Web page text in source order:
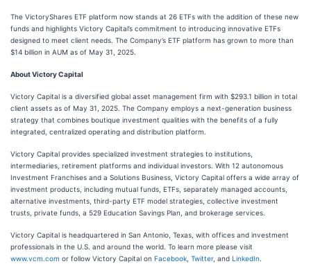
The VictoryShares ETF platform now stands at 26 ETFs with the addition of these new
funds and highlights Victory Capital’s commitment to introducing innovative ETFs
designed to meet client needs. The Company’s ETF platform has grown to more than
$14 billion in AUM as of May 31, 2025.
About Victory Capital
Victory Capital is a diversified global asset management firm with $293.1 billion in total
client assets as of May 31, 2025. The Company employs a next-generation business
strategy that combines boutique investment qualities with the benefits of a fully
integrated, centralized operating and distribution platform.
Victory Capital provides specialized investment strategies to institutions,
intermediaries, retirement platforms and individual investors. With 12 autonomous
Investment Franchises and a Solutions Business, Victory Capital offers a wide array of
investment products, including mutual funds, ETFs, separately managed accounts,
alternative investments, third-party ETF model strategies, collective investment
trusts, private funds, a 529 Education Savings Plan, and brokerage services.
Victory Capital is headquartered in San Antonio, Texas, with offices and investment
professionals in the U.S. and around the world. To learn more please visit
www.vcm.com or follow Victory Capital on Facebook Twitter, and LinkedIn